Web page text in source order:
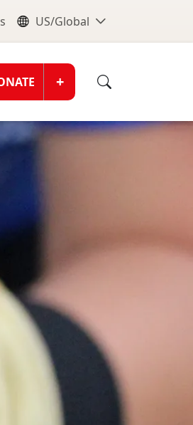
Global
US/Global
+